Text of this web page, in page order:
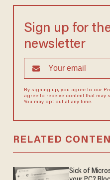
Sign up for
newsletter
By signing up, you agree to our
agree to receive content that may
You may opt out at any time.
RELATED
Sick of